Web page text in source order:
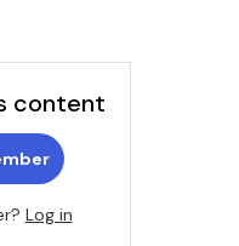
content
Log in